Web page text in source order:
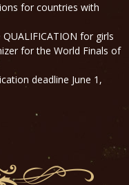
for countries with
for girls
for the World Finals of
deadline June 1,